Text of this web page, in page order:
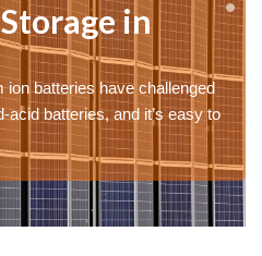
in
batteries have challenged
batteries, and it’s easy to